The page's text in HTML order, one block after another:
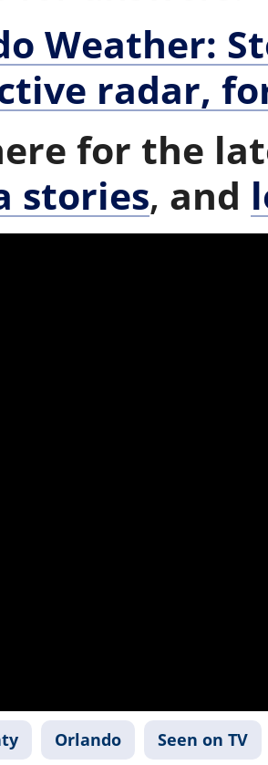
Weather:
radar,
for the
stories, and
Orlando Seen on TV